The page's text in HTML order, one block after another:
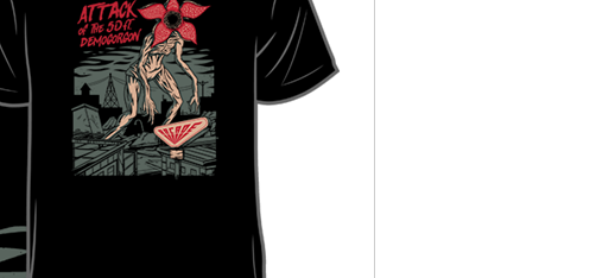
Re-login required on Woot! for benefits to take effect